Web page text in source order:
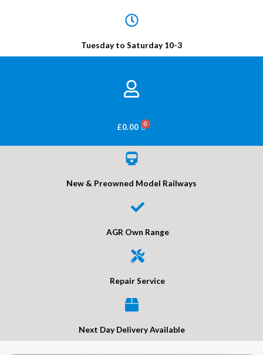
Tuesday to Saturday 10-3
£0.00 BASKET
New & Preowned Model Railways
AGR Own Range
Repair Service
Next Day Delivery Available